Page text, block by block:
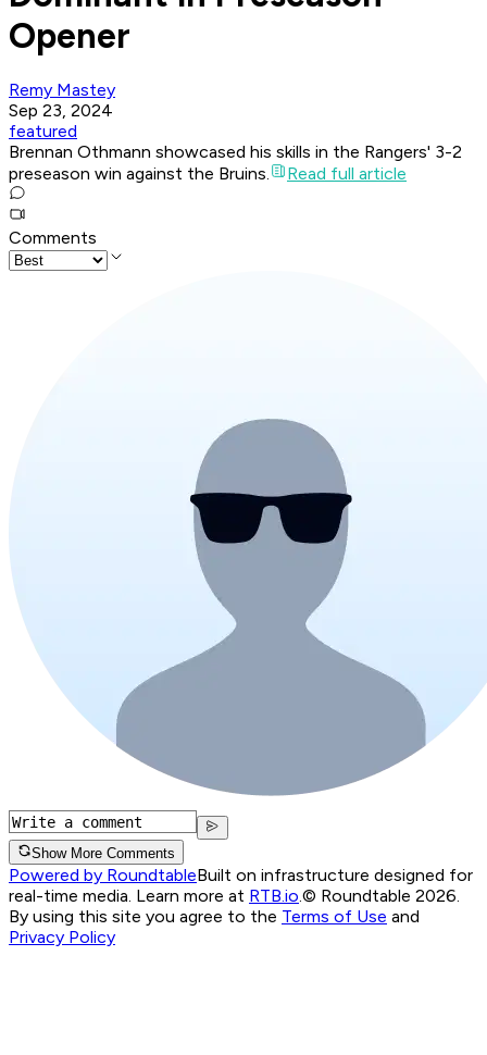
Opener
Remy Mastey
Sep 23, 2024
featured
Brennan Othmann showcased his skills in the Rangers' 3-2
preseason win against the Bruins.
Read full article
Comments
Show More Comments
Powered by RoundtableBuilt on infrastructure designed for
real-time media. Learn more at RTB.io © Roundtable 2026.
By using this site you agree to the Terms of Use and
Privacy Policy